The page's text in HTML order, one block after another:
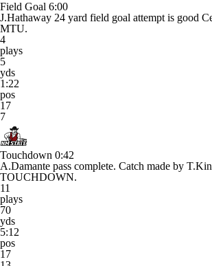
Field Goal 6:00
J.Hathaway 24 yard field goal attempt is good
MTU.
4
plays
5
yds
1:22
pos
17
7
Touchdown 0:42
A.Damante pass complete. Catch made by
TOUCHDOWN.
11
plays
70
yds
5:12
pos
17